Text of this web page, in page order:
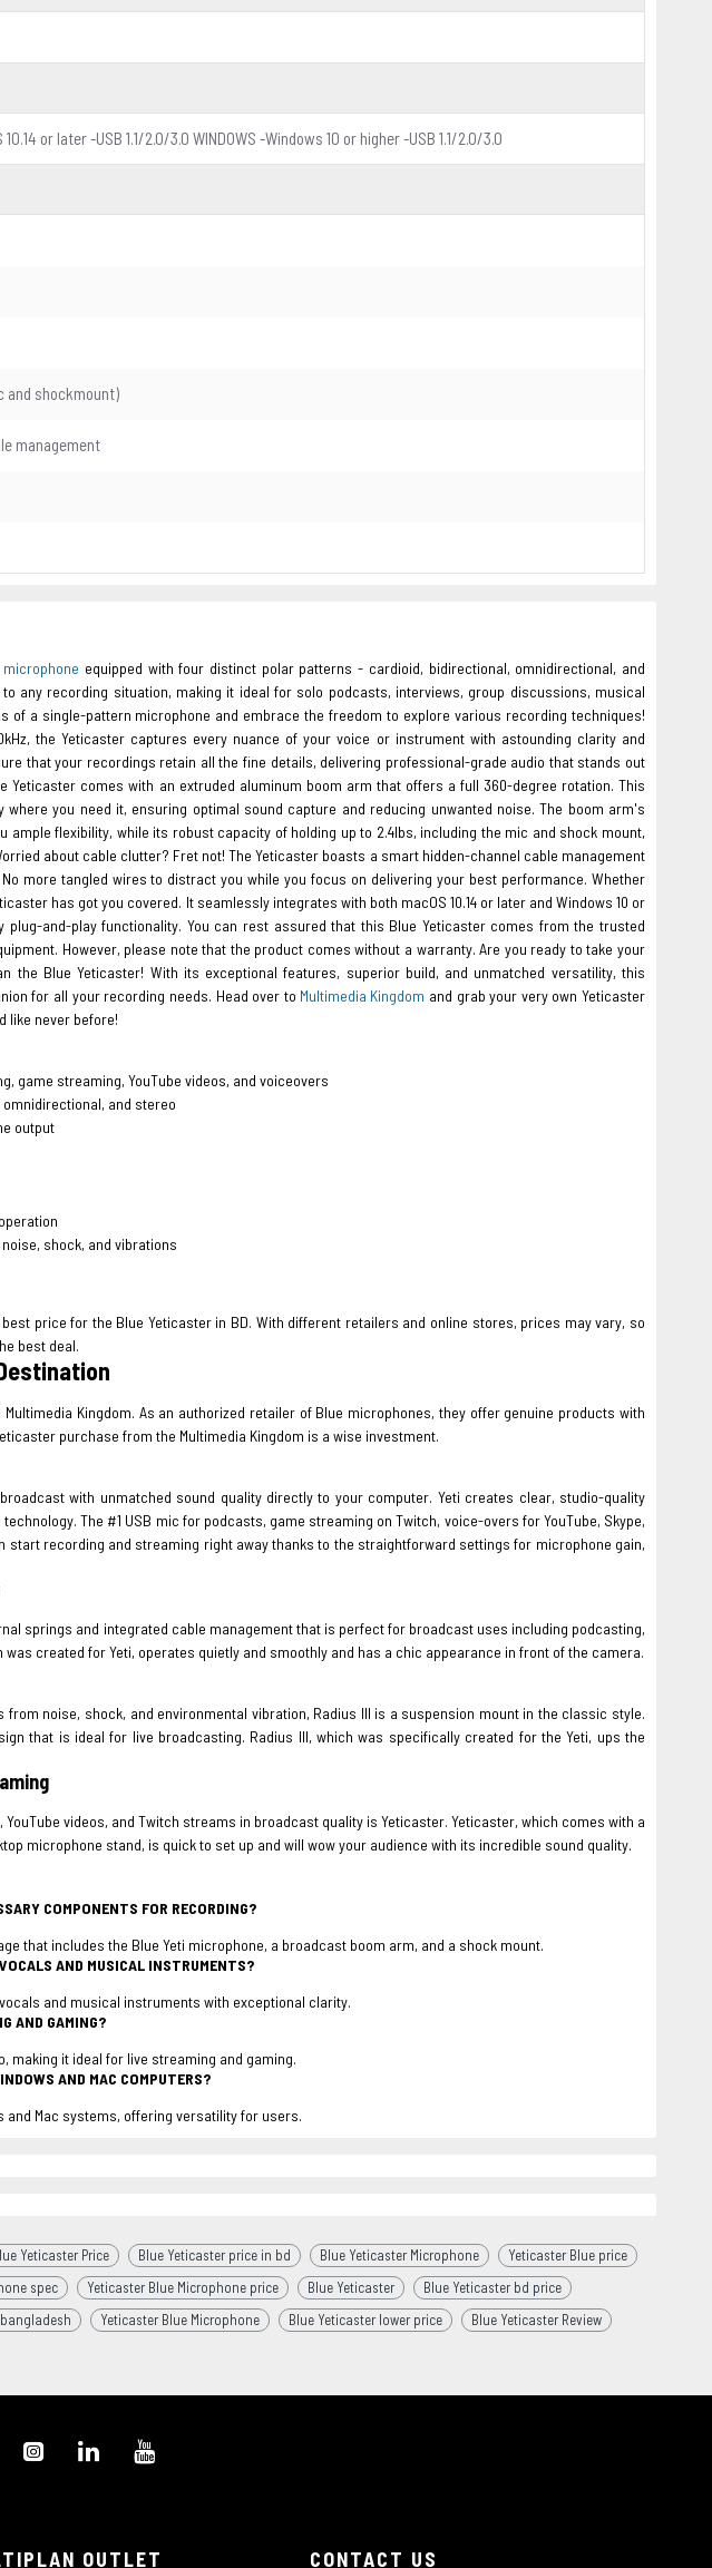
10.14 or later -USB 1.1/2.0/3.0 WINDOWS -Windows 10 or higher -USB 1.1/2.0/3.0
and shockmount)
management
microphone equipped with four distinct polar patterns - cardioid, bidirectional, omnidirectional, and
any recording situation, making it ideal for solo podcasts, interviews, group discussions, musical
of a single-pattern microphone and embrace the freedom to explore various recording techniques!
the Yeticaster captures every nuance of your voice or instrument with astounding clarity and
that your recordings retain all the fine details, delivering professional-grade audio that stands out
Yeticaster comes with an extruded aluminum boom arm that offers a full 360-degree rotation. This
you need it, ensuring optimal sound capture and reducing unwanted noise. The boom arm's
flexibility, while its robust capacity of holding up to 2.4lbs, including the mic and shock mount,
about cable clutter? Fret not! The Yeticaster boasts a smart hidden-channel cable management
more tangled wires to distract you while you focus on delivering your best performance. Whether
has got you covered. It seamlessly integrates with both macOS 10.14 or later and Windows 10 or
plug-and-play functionality. You can rest assured that this Blue Yeticaster comes from the trusted
However, please note that the product comes without a warranty. Are you ready to take your
the Blue Yeticaster! With its exceptional features, superior build, and unmatched versatility, this
for all your recording needs. Head over to Multimedia Kingdom and grab your very own Yeticaster
like never before!
game streaming, YouTube videos, and voiceovers
and stereo
output
shock, and vibrations
price for the Blue Yeticaster in BD. With different retailers and online stores, prices may vary, so
best deal.
Kingdom. As an authorized retailer of Blue microphones, they offer genuine products with
purchase from the Multimedia Kingdom is a wise investment.
with unmatched sound quality directly to your computer. Yeti creates clear, studio-quality
The #1 USB mic for podcasts, game streaming on Twitch, voice-overs for YouTube, Skype,
start recording and streaming right away thanks to the straightforward settings for microphone gain,
springs and integrated cable management that is perfect for broadcast uses including podcasting,
created for Yeti, operates quietly and smoothly and has a chic appearance in front of the camera.
from noise, shock, and environmental vibration, Radius III is a suspension mount in the classic style.
that is ideal for live broadcasting. Radius III, which was specifically created for the Yeti, ups the
videos, and Twitch streams in broadcast quality is Yeticaster. Yeticaster, which comes with a
microphone stand, is quick to set up and will wow your audience with its incredible sound quality.
COMPONENTS FOR RECORDING?
that includes the Blue Yeti microphone, a broadcast boom arm, and a shock mount.
AND MUSICAL INSTRUMENTS?
and musical instruments with exceptional clarity.
AND GAMING?
making it ideal for live streaming and gaming.
AND MAC COMPUTERS?
and Mac systems, offering versatility for users.
Yeticaster Price Blue Yeticaster price in bd Blue Yeticaster Microphone
Yeticaster Blue price
spec Yeticaster Blue Microphone price Blue Yeticaster
Blue Yeticaster bd price
Yeticaster Blue Microphone Blue Yeticaster lower price
Blue Yeticaster Review
OUTLET CONTACT US